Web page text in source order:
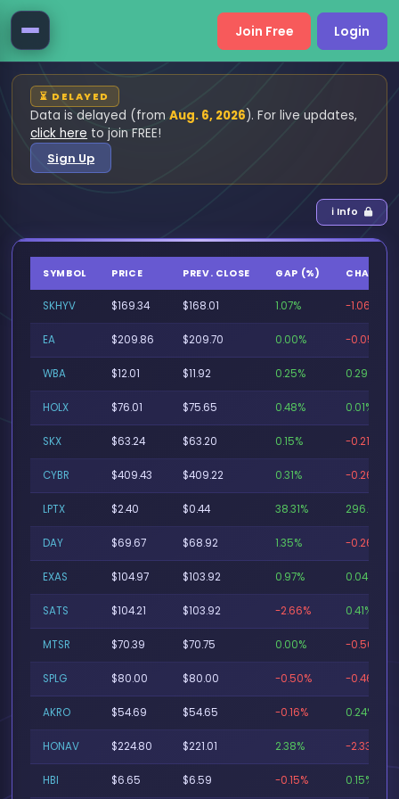
Join Free Login
⏳ DELAYED
Data is delayed (fromAug. 6, 2026). For live updates,
click here to join FREE!
Sign Up
ℹ Info
SYMBOL PRICE PREV. CLOSE GAP (%) CHANGE
SKHYV $169.34 $168.01 1.07% -1.06%
EA $209.86 $209.70 0.00% -0.05%
WBA $12.01 $11.92 0.25% 0.29%
HOLX $76.01 $75.65 0.48% 0.01%
SKX $63.24 $63.20 0.15% -0.21%
CYBR $409.43 $409.22 0.31% -0.26%
LPTX $2.40 $0.44 38.31% 296.63%
DAY $69.67 $68.92 1.35% -0.26%
EXAS $104.97 $103.92 0.97% 0.04%
SATS $104.21 $103.92 -2.66% 0.41%
MTSR $70.39 $70.75 0.00% -0.50%
SPLG $80.00 $80.00 -0.50% -0.46%
AKRO $54.69 $54.65 -0.16% 0.24%
HONAV $224.80 $221.01 2.38% -2.33%
HBI $6.65 $6.59 -0.15% 0.15%